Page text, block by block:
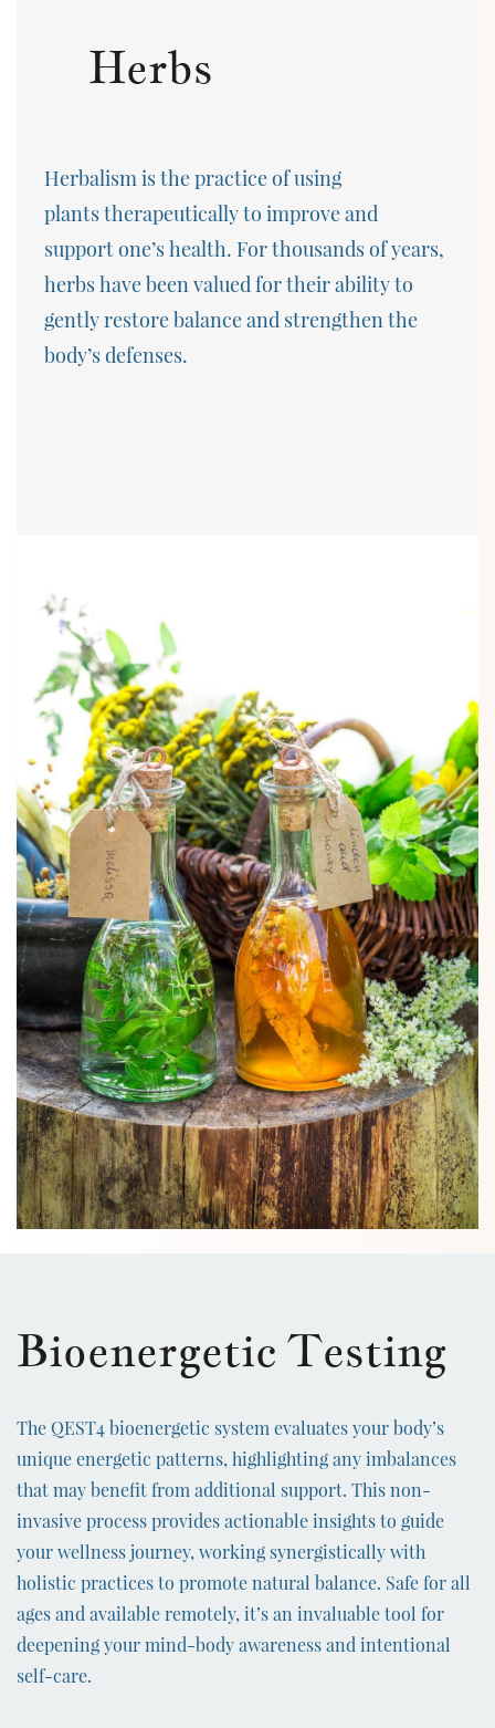
Herbs
Herbalism is the practice of using
plants therapeutically to improve and
support one’s health. For thousands of years,
herbs have been valued for their ability to
gently restore balance and strengthen the
body’s defenses.
Bioenergetic Testing
The QEST4 bioenergetic system evaluates your body’s
unique energetic patterns, highlighting any imbalances
that may benefit from additional support. This non-
invasive process provides actionable insights to guide
your wellness journey, working synergistically with
holistic practices to promote natural balance. Safe for all
ages and available remotely, it’s an invaluable tool for
deepening your mind-body awareness and intentional
self-care.